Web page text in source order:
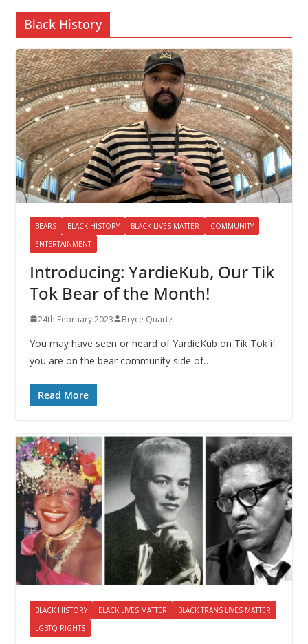
Black History
BEARS BLACK HISTORY BLACK LIVES MATTER
COMMUNITY
ENTERTAINMENT
Introducing: YardieKub, Our Tik
Tok Bear of the Month!
24th February 2023 Bryce Quartz
You may have seen or heard of YardieKub on Tik Tok if
you are on the bear community side of…
Read More
BLACK HISTORY BLACK LIVES MATTER
BLACK TRANS LIVES MATTER
LGBTQ RIGHTS